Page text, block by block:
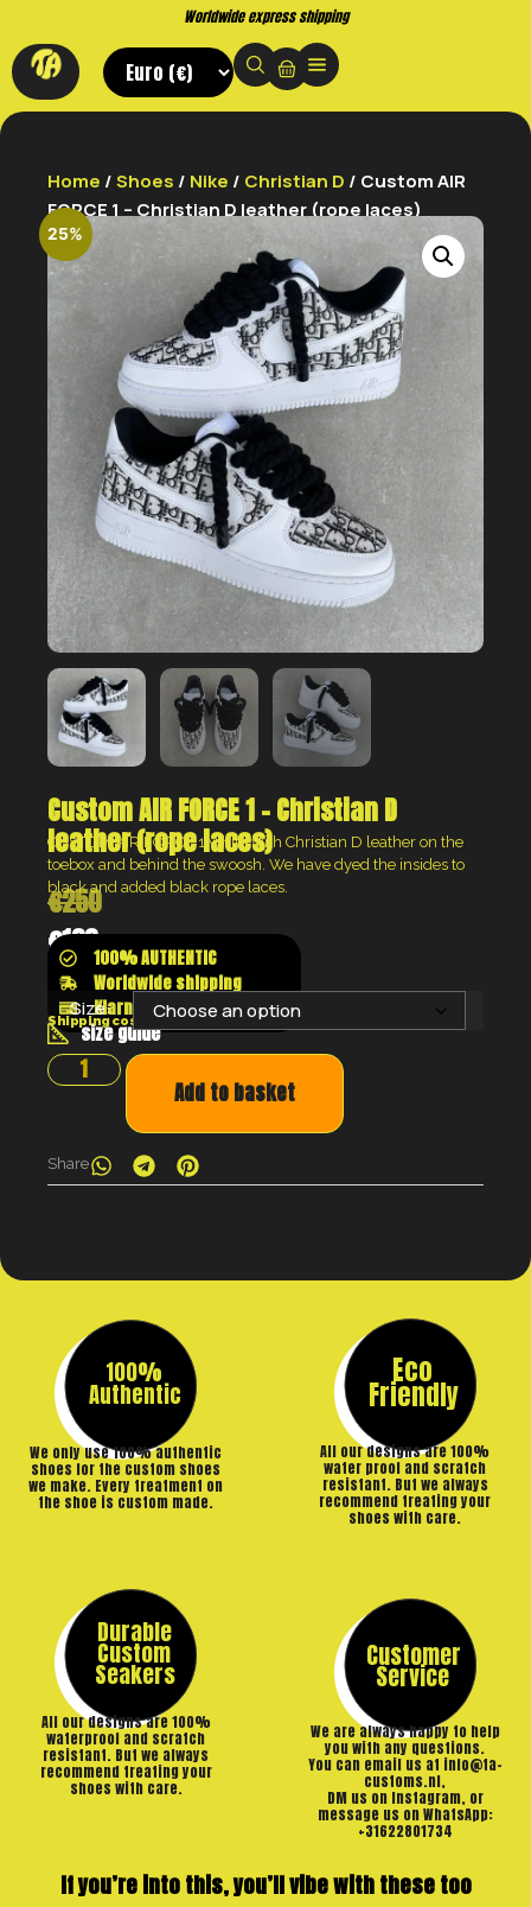
Worldwide express shipping
Home /Shoes / Nike / Christian D / Custom AIR
FORCE 1 – Christian D leather (rope laces)
25%
Custom AIR FORCE 1 – Christian D
leather (rope laces)
CUSTOM AIR FORCE 1 white with Christian D leather on the
toebox and behind the swoosh. We have dyed the insides to
black and added black rope laces.
€250
€188100% AUTHENTIC
Worldwide shipping
Klarna shop now pay later
size guide
Shipping costs will be calculated at the checkout
Size:
Add to basket
Share
100%
Authentic
We only use 100% authentic
shoes for the custom shoes
we make. Every treatment on
the shoe is custom made.
Eco
Friendly
All our designs are 100%
water proof and scratch
resistant. But we always
recommend treating your
shoes with care.
Durable
Custom
Seakers
All our designs are 100%
waterproof and scratch
resistant. But we always
recommend treating your
shoes with care.
Customer
Service
We are always happy to help
you with any questions.
You can email us at info@ta-
customs.nl,
DM us on Instagram, or
message us on WhatsApp:
+31622801734
If you’re into this, you’ll vibe with these too